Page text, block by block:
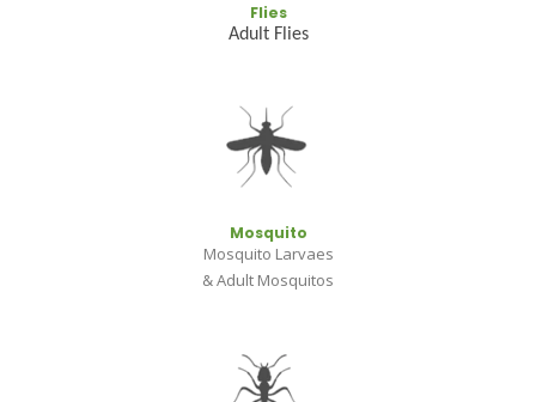
Flies
Adult Flies
Mosquito
Mosquito Larvaes
& Adult Mosquitos